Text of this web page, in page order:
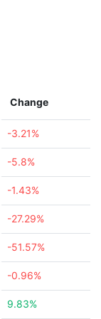
Change
-3.21%
-5.8%
-1.43%
-27.29%
-51.57%
-0.96%
9.83%